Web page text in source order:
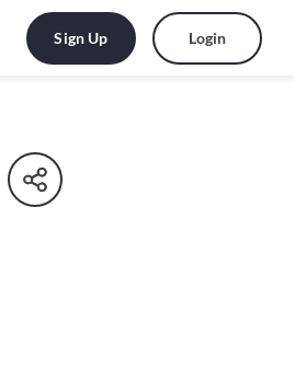
Sign Up Login